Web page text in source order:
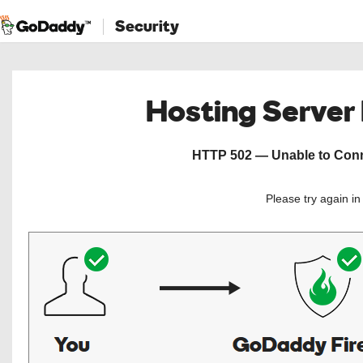
Security
Hosting
HTTP 502 — Unable to
Please try again